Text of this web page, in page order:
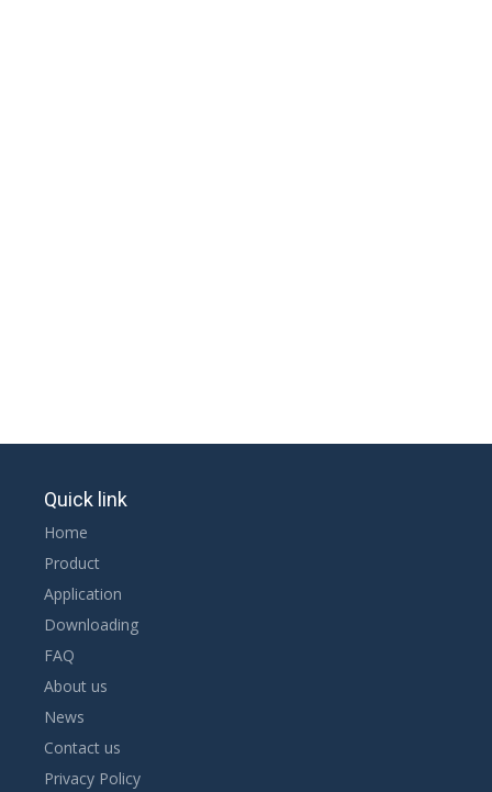
Quick link
Home
Product
Application
Downloading
FAQ
About us
News
Contact us
Privacy Policy